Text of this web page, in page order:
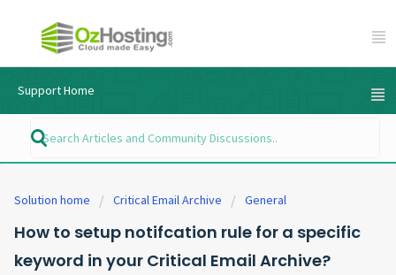
Support Home
Solution home Critical Email Archive General
How to setup notifcation rule for a specific
keyword in your Critical Email Archive?